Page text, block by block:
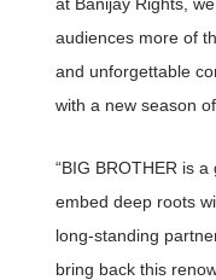
audiences more of
and unforgettable
with a new season
“BIG BROTHER is
embed deep roots
long-standing
bring back this